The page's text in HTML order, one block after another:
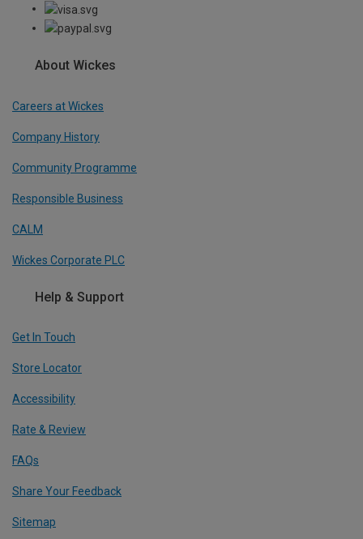
About Wickes
Careers at Wickes
Company History
Community Programme
Responsible Business
CALM
Wickes Corporate PLC
Help & Support
Get In Touch
Store Locator
Accessibility
Rate & Review
FAQs
Share Your Feedback
Sitemap